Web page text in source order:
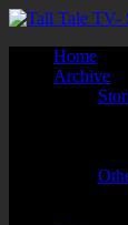
Home
Archive